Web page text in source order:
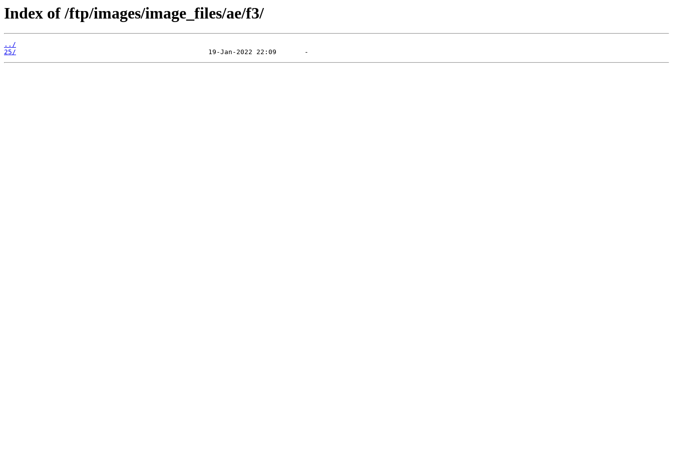
Index of /ftp/images/image_files/ae/f3/
../
25/